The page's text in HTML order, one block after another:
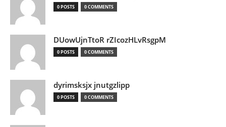
0 POSTS 0 COMMENTS
DUowUjnTtoR rZIcozHLvRsgpM
0 POSTS 0 COMMENTS
dyrimsksjx jnutgzlipp
0 POSTS 0 COMMENTS